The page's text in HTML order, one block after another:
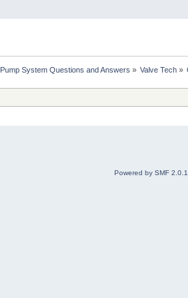
Pump System Questions and Answers » Valve Tech»
Powered by SMF